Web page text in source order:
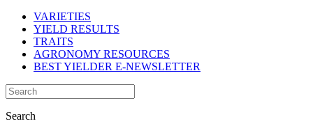
VARIETIES
YIELD RESULTS
TRAITS
AGRONOMY RESOURCES
BEST YIELDER E-NEWSLETTER
Search